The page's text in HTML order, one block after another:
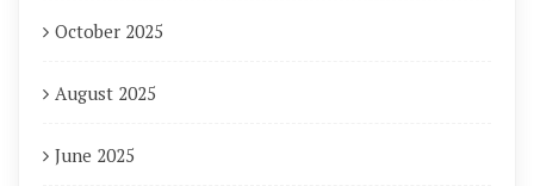
October 2025
August 2025
June 2025